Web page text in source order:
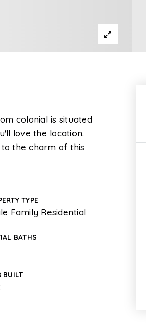
colonial is situated
love the location.
the charm of this
TYPE
Family Residential
BATHS
BUILT